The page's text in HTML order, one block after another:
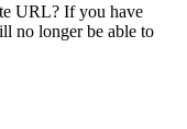
URL? If you have
no longer be able to